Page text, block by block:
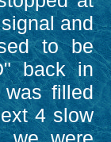
and
to be
back in
filled
4 slow